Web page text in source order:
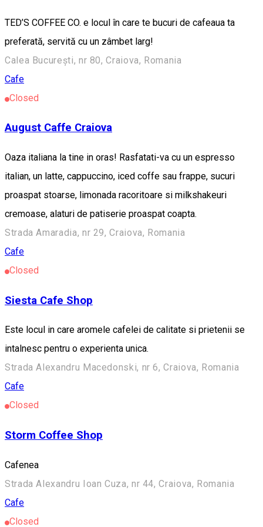
TED’S COFFEE CO. e locul în care te bucuri de cafeaua ta
preferată, servită cu un zâmbet larg!
Calea București, nr 80, Craiova, Romania
Cafe
Closed
August Caffe Craiova
Oaza italiana la tine in oras! Rasfatati-va cu un espresso
italian, un latte, cappuccino, iced coffe sau frappe, sucuri
proaspat stoarse, limonada racoritoare si milkshakeuri
cremoase, alaturi de patiserie proaspat coapta.
Strada Amaradia, nr 29, Craiova, Romania
Cafe
Closed
Siesta Cafe Shop
Este locul in care aromele cafelei de calitate si prietenii se
intalnesc pentru o experienta unica.
Strada Alexandru Macedonski, nr 6, Craiova, Romania
Cafe
Closed
Storm Coffee Shop
Cafenea
Strada Alexandru Ioan Cuza, nr 44, Craiova, Romania
Cafe
Closed